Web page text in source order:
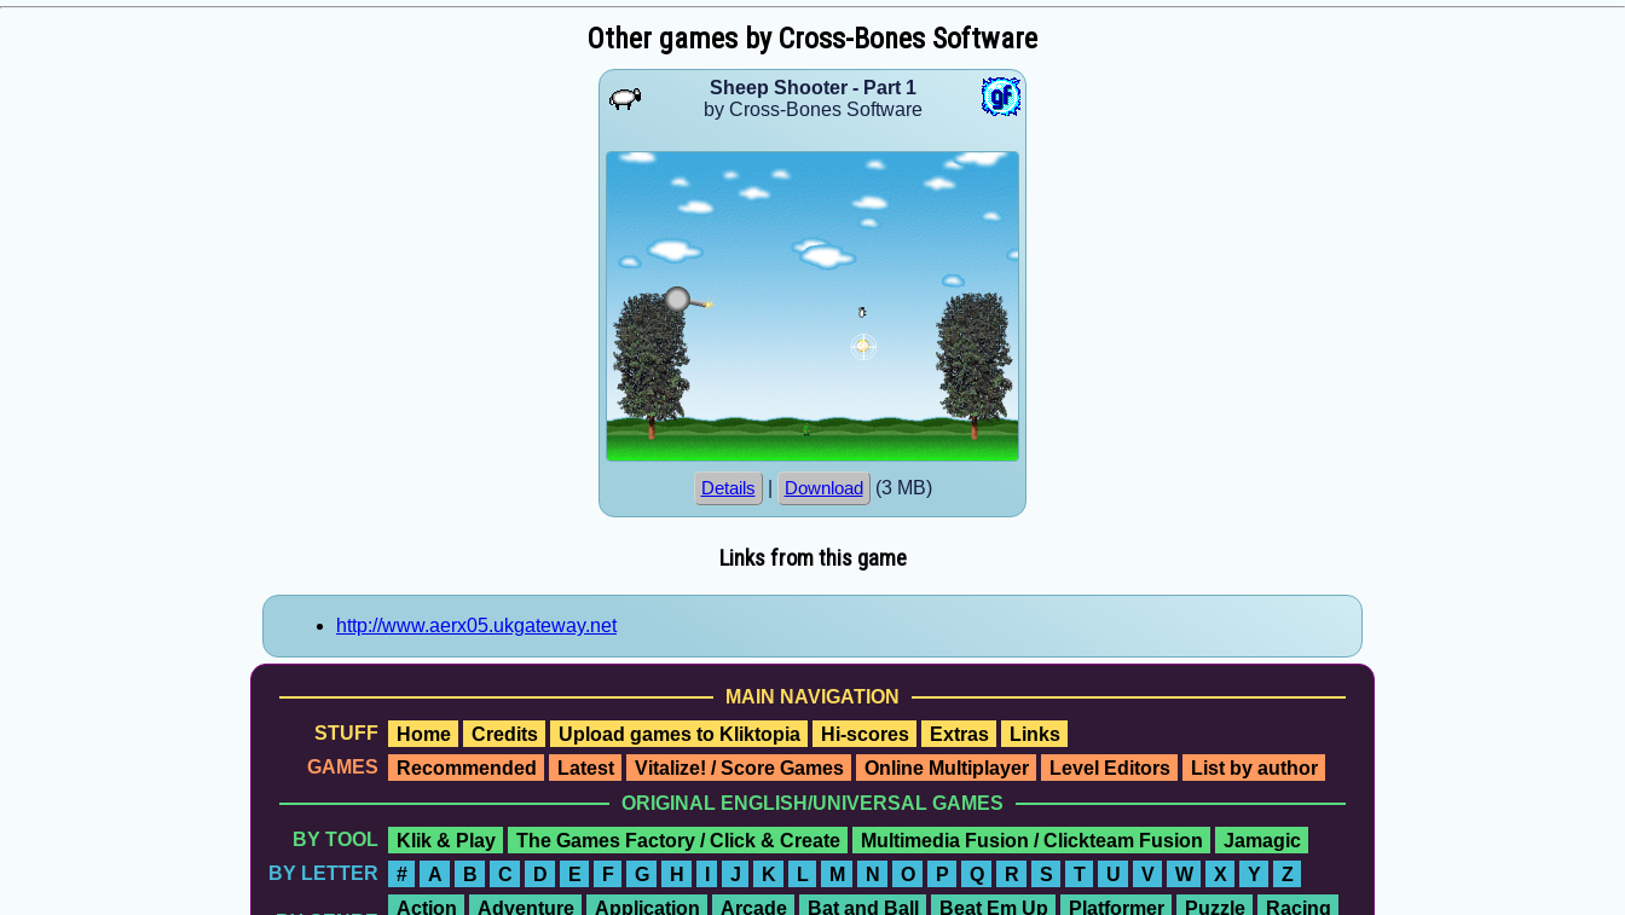
Other games by Cross-Bones Software
Sheep Shooter - Part 1
by Cross-Bones Software
Details Download (3 MB)
Links from this game
http://www.aerx05.ukgateway.net
MAIN NAVIGATION
STUFF
Home Credits Upload games to Kliktopia Hi-scores Extras
Links
GAMES
Recommended Latest Vitalize! / Score Games Online Multiplayer Level Editors
List by author
ORIGINAL ENGLISH/UNIVERSAL GAMES
BY TOOL
Klik & Play The Games Factory / Click & Create Multimedia Fusion / Clickteam Fusion
Jamagic
BY LETTER
# A B C D E F G H I J K L M N O P Q R S T U V W X Y Z
Action Adventure Application Arcade Bat and Ball Beat Em Up Platformer Puzzle Racing